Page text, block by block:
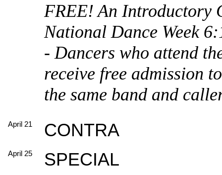
FREE! An Introductory
National Dance Week
- Dancers who attend
receive free admission
the same band and
April 21 CONTRA
April 25 SPECIAL